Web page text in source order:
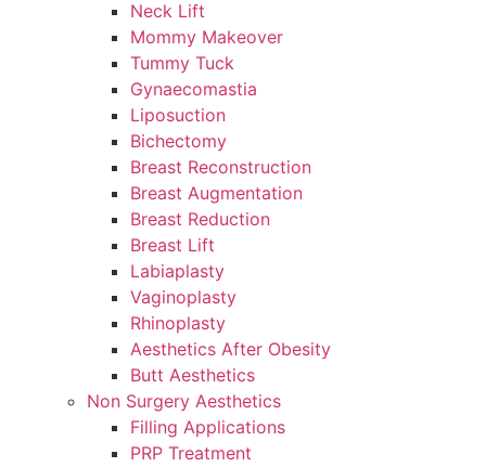
Neck Lift
Mommy Makeover
Tummy Tuck
Gynaecomastia
Liposuction
Bichectomy
Breast Reconstruction
Breast Augmentation
Breast Reduction
Breast Lift
Labiaplasty
Vaginoplasty
Rhinoplasty
Aesthetics After Obesity
Butt Aesthetics
Non Surgery Aesthetics
Filling Applications
PRP Treatment